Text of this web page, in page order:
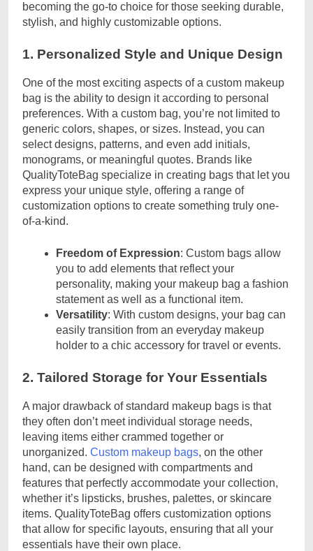
becoming the go-to choice for those seeking durable,
stylish, and highly customizable options.
1. Personalized Style and Unique Design
One of the most exciting aspects of a custom makeup
bag is the ability to design it according to personal
preferences. With a custom bag, you’re not limited to
generic colors, shapes, or sizes. Instead, you can
select designs, patterns, and even add initials,
monograms, or meaningful quotes. Brands like
QualityToteBag specialize in creating bags that let you
express your unique style, offering a range of
customization options to create something truly one-
of-a-kind.
Freedom of Expression: Custom bags allow
you to add elements that reflect your
personality, making your makeup bag a fashion
statement as well as a functional item.
Versatility: With custom designs, your bag can
easily transition from an everyday makeup
holder to a chic accessory for travel or events.
2. Tailored Storage for Your Essentials
A major drawback of standard makeup bags is that
they often don’t meet individual storage needs,
leaving items either crammed together or
unorganized. Custom makeup bags, on the other
hand, can be designed with compartments and
features that perfectly accommodate your collection,
whether it’s lipsticks, brushes, palettes, or skincare
items. QualityToteBag offers customization options
that allow for specific layouts, ensuring that all your
essentials have their own place.